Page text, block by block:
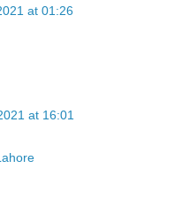
at 01:26
at 16:01